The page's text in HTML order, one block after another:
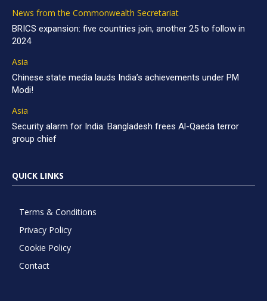
News from the Commonwealth Secretariat
BRICS expansion: five countries join, another 25 to follow in
2024
Asia
Chinese state media lauds India’s achievements under PM
Modi!
Asia
Security alarm for India: Bangladesh frees Al-Qaeda terror
group chief
QUICK LINKS
Terms & Conditions
Privacy Policy
Cookie Policy
Contact